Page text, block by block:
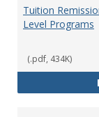
Tuition
Level Programs
(.pdf, 434K)